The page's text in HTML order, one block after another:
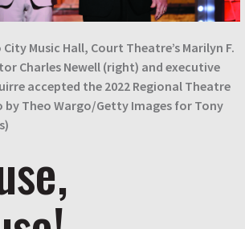
Music Hall, Court Theatre’s Marilyn F.
Charles Newell (right) and executive
accepted the 2022 Regional Theatre
by Theo Wargo/Getty Images for Tony